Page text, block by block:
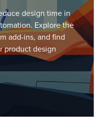
design time in
Explore the
add-ins, and find
product design